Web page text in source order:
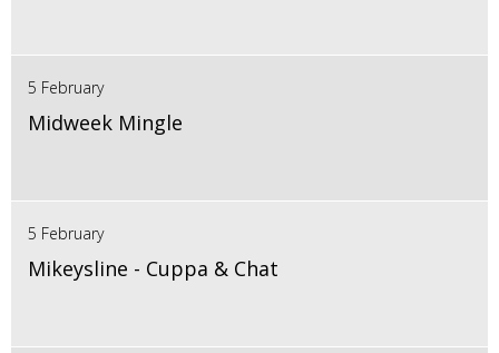
5 February
Midweek Mingle
5 February
Mikeysline - Cuppa & Chat